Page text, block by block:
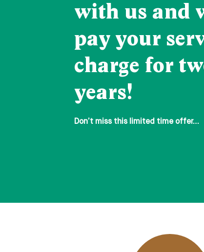
with us and
pay your
charge for
years!
Don’t miss this limited time offer…